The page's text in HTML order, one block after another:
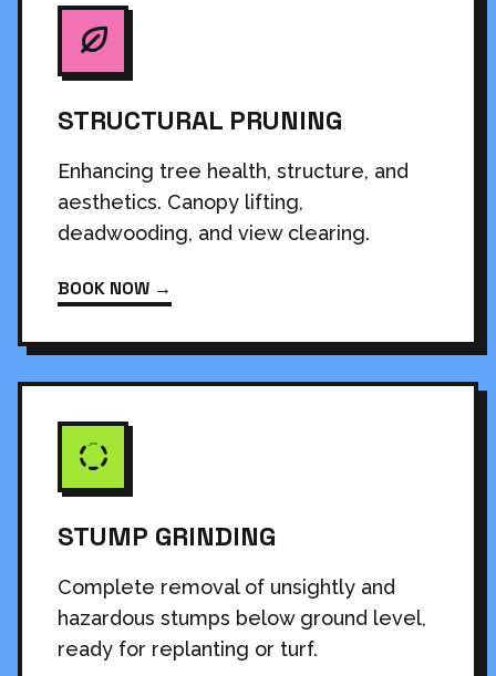
STRUCTURAL PRUNING
Enhancing tree health, structure, and
aesthetics. Canopy lifting,
deadwooding, and view clearing.
BOOK NOW →
STUMP GRINDING
Complete removal of unsightly and
hazardous stumps below ground level,
ready for replanting or turf.